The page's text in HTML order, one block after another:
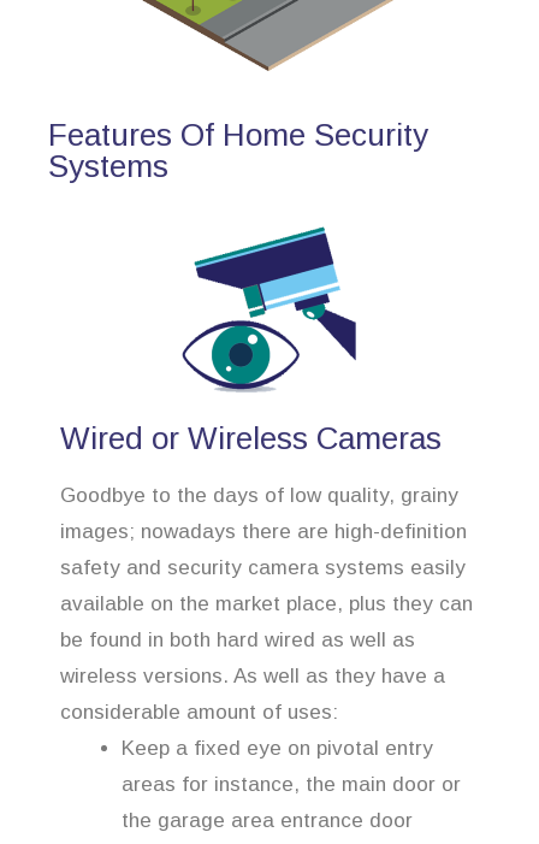
Features Of Home Security
Systems
Wired or Wireless Cameras
Goodbye to the days of low quality, grainy
images; nowadays there are high-definition
safety and security camera systems easily
available on the market place, plus they can
be found in both hard wired as well as
wireless versions. As well as they have a
considerable amount of uses:
Keep a fixed eye on pivotal entry
areas for instance, the main door or
the garage area entrance door